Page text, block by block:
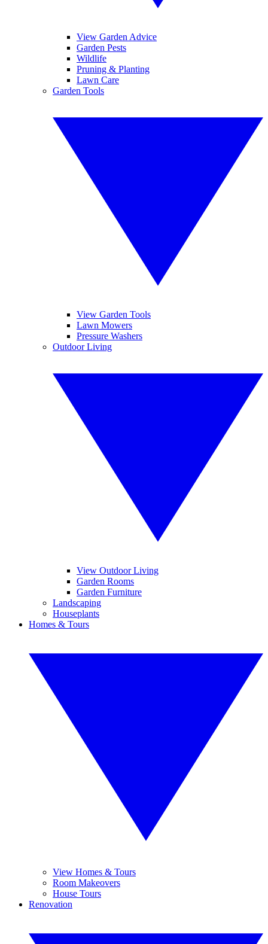
View Garden Advice
Garden Pests
Wildlife
Pruning & Planting
Lawn Care
Garden Tools
View Garden Tools
Lawn Mowers
Pressure Washers
Outdoor Living
View Outdoor Living
Garden Rooms
Garden Furniture
Landscaping
Houseplants
Homes & Tours
View Homes & Tours
Room Makeovers
House Tours
Renovation